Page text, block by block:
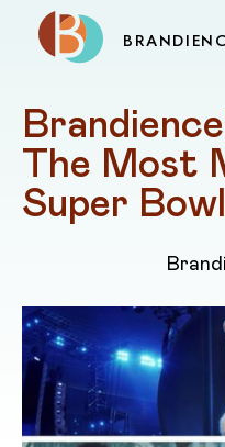
The Most
Super